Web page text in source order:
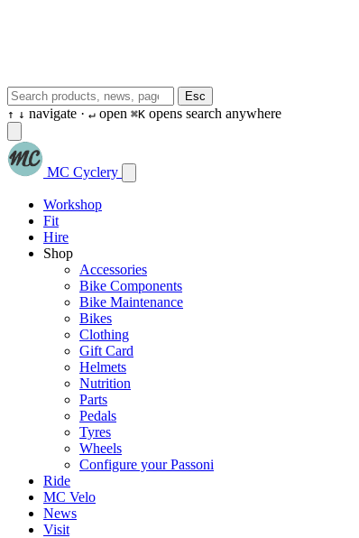
Esc
↑ ↓ navigate · ↵ open ⌘K opens search anywhere
MC Cyclery
Workshop
Fit
Hire
Shop
Accessories
Bike Components
Bike Maintenance
Bikes
Clothing
Gift Card
Helmets
Nutrition
Parts
Pedals
Tyres
Wheels
Configure your Passoni
Ride
MC Velo
News
Visit